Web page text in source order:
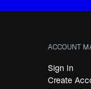
ACCOUNT
Sign In
Create